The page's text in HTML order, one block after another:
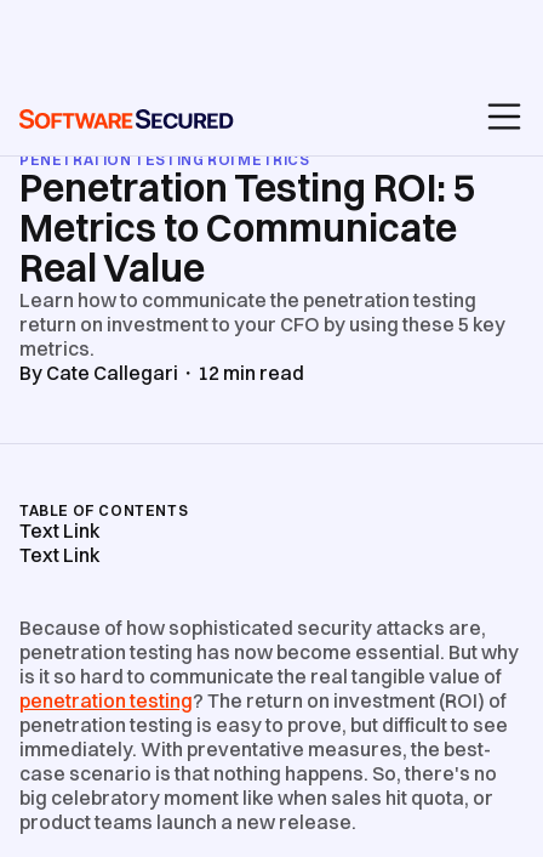
PENETRATION TESTING ROI METRICS
Penetration Testing ROI: 5
Metrics to Communicate
Real Value
Learn how to communicate the penetration testing
return on investment to your CFO by using these 5 key
metrics.
By Cate Callegari ・ 12 min read
TABLE OF CONTENTS
Text Link
Text Link
Because of how sophisticated security attacks are,
penetration testing has now become essential. But why
is it so hard to communicate the real tangible value of
penetration testing? The return on investment (ROI) of
penetration testing is easy to prove, but difficult to see
immediately. With preventative measures, the best-
case scenario is that nothing happens. So, there's no
big celebratory moment like when sales hit quota, or
product teams launch a new release.